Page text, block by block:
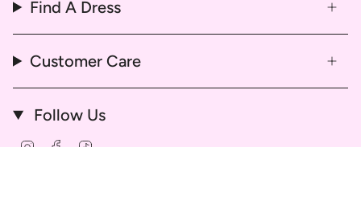
Find A Dress
Customer Care
Follow Us
InstagramFacebook
TikTok